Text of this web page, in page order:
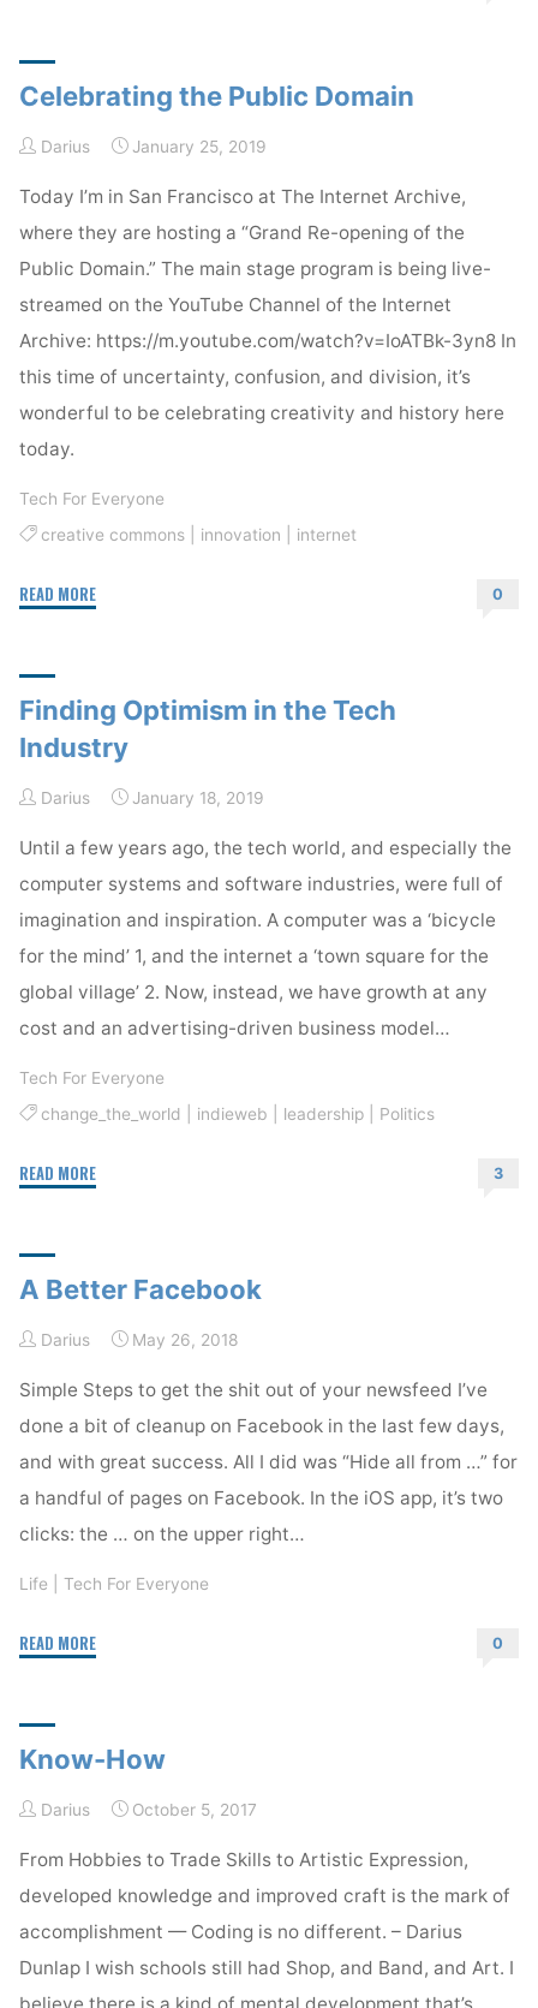
install
Catalina"
Celebrating the Public Domain
Darius January 25, 2019
Today I’m in San Francisco at The Internet Archive,
where they are hosting a “Grand Re-opening of the
Public Domain.” The main stage program is being live-
streamed on the YouTube Channel of the Internet
Archive: https://m.youtube.com/watch?v=IoATBk-3yn8 In
this time of uncertainty, confusion, and division, it’s
wonderful to be celebrating creativity and history here
today.
Tech For Everyone
creative commons| innovation internet
READ MORE"Celebrating
0
Finding Optimism in the Tech
Industry
Darius January 18, 2019
Until a few years ago, the tech world, and especially the
computer systems and software industries, were full of
imagination and inspiration. A computer was a ‘bicycle
for the mind’ 1, and the internet a ‘town square for the
global village’ 2. Now, instead, we have growth at any
cost and an advertising-driven business model…
Tech For Everyone
change_the_world
indieweb leadership| Politics
READ MORE"Finding
Tech
3
A Better Facebook
Darius May 26, 2018
Simple Steps to get the shit out of your newsfeed I’ve
done a bit of cleanup on Facebook in the last few days,
and with great success. All I did was “Hide all from …” for
a handful of pages on Facebook. In the iOS app, it’s two
clicks: the … on the upper right…
Life Tech For Everyone
READ MORE"A
0
Know-How
Darius October 5, 2017
From Hobbies to Trade Skills to Artistic Expression,
developed knowledge and improved craft is the mark of
accomplishment — Coding is no different. – Darius
Dunlap I wish schools still had Shop, and Band, and Art. I